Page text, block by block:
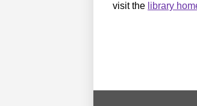
visit the library